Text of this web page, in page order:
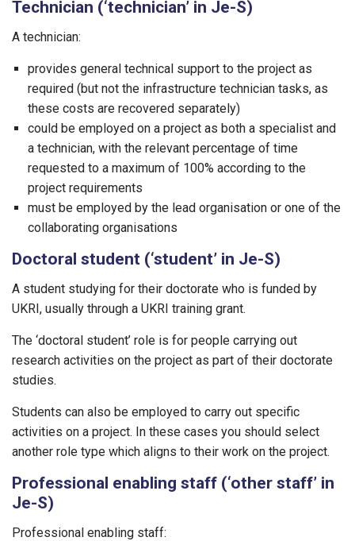
Technician (‘technician’ in Je-S)
A technician:
provides general technical support to the project as
required (but not the infrastructure technician tasks, as
these costs are recovered separately)
could be employed on a project as both a specialist and
a technician, with the relevant percentage of time
requested to a maximum of 100% according to the
project requirements
must be employed by the lead organisation or one of the
collaborating organisations
Doctoral student (‘student’ in Je-S)
A student studying for their doctorate who is funded by
UKRI, usually through a UKRI training grant.
The ‘doctoral student’ role is for people carrying out
research activities on the project as part of their doctorate
studies.
Students can also be employed to carry out specific
activities on a project. In these cases you should select
another role type which aligns to their work on the project.
Professional enabling staff (‘other staff’ in
Je-S)
Professional enabling staff: